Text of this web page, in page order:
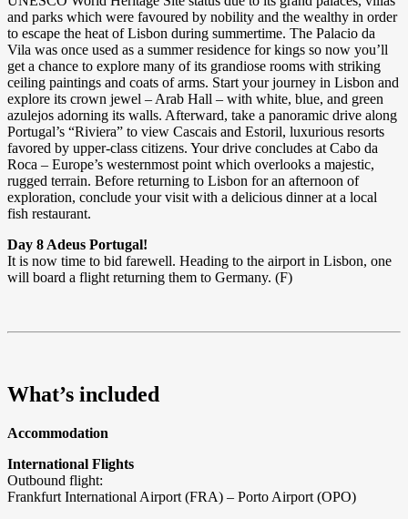
and parks which were favoured by nobility and the wealthy in order
to escape the heat of Lisbon during summertime. The Palacio da
Vila was once used as a summer residence for kings so now you’ll
get a chance to explore many of its grandiose rooms with striking
ceiling paintings and coats of arms. Start your journey in Lisbon and
explore its crown jewel – Arab Hall – with white, blue, and green
azulejos adorning its walls. Afterward, take a panoramic drive along
Portugal’s “Riviera” to view Cascais and Estoril, luxurious resorts
favored by upper-class citizens. Your drive concludes at Cabo da
Roca – Europe’s westernmost point which overlooks a majestic,
rugged terrain. Before returning to Lisbon for an afternoon of
exploration, conclude your visit with a delicious dinner at a local
fish restaurant.
Day 8 Adeus Portugal!
It is now time to bid farewell. Heading to the airport in Lisbon, one
will board a flight returning them to Germany. (F)
What’s included
Accommodation
International Flights
Outbound flight:
Frankfurt International Airport (FRA) – Porto Airport (OPO)